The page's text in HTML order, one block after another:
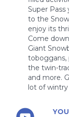
Super Pass
to the
enjoy its
Come
Giant
toboggans,
the twin-
and more.
lot of